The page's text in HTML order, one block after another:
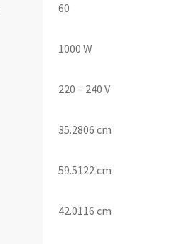
60
1000 W
220 – 240 V
35.2806 cm
59.5122 cm
42.0116 cm